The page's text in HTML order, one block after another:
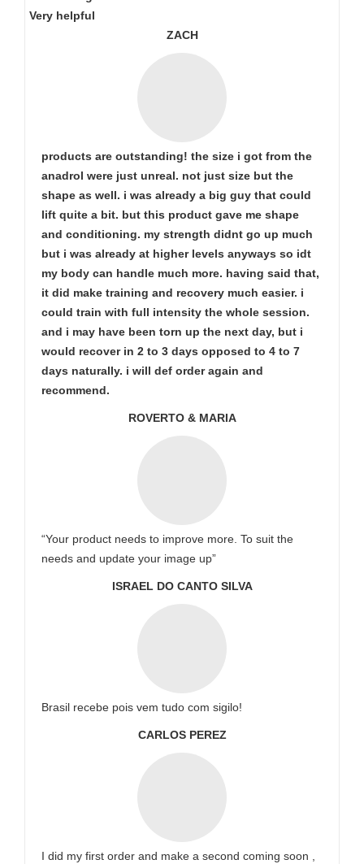
Very helpful
ZACH
products are outstanding! the size i got from the
anadrol were just unreal. not just size but the
shape as well. i was already a big guy that could
lift quite a bit. but this product gave me shape
and conditioning. my strength didnt go up much
but i was already at higher levels anyways so idt
my body can handle much more. having said that,
it did make training and recovery much easier. i
could train with full intensity the whole session.
and i may have been torn up the next day, but i
would recover in 2 to 3 days opposed to 4 to 7
days naturally. i will def order again and
recommend.
ROVERTO & MARIA
“Your product needs to improve more. To suit the
needs and update your image up”
ISRAEL DO CANTO SILVA
Brasil recebe pois vem tudo com sigilo!
CARLOS PEREZ
I did my first order and make a second coming soon ,